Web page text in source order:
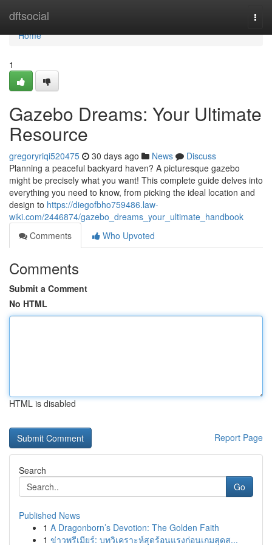
dftsocial
Home
Home
1
Gazebo Dreams: Your Ultimate
Resource
gregoryriqi520475 30 days ago News
Discuss
Planning a peaceful backyard haven? A picturesque gazebo
might be precisely what you want! This complete guide delves into
everything you need to know, from picking the ideal location and
design to https://diegofbho759486.law-
wiki.com/2446874/gazebo_dreams_your_ultimate_handbook
Comments
Who Upvoted
Comments
Submit a Comment
No HTML
HTML is disabled
Report Page
Search
Go
Published News
1 A Dragonborn’s Devotion: The Golden Faith
1 ข่าวพรีเมียร์: บทวิเคราะห์สุดร้อนแรงก่อนเกมสุดส...